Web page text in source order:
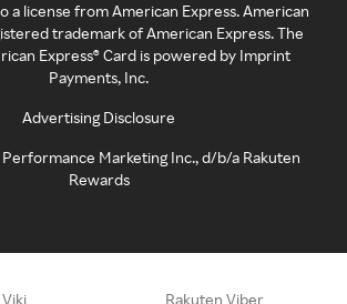
a license from American Express. American
trademark of American Express. The
Express® Card is powered by Imprint
Payments, Inc.
Advertising Disclosure
Performance Marketing Inc., d/b/a Rakuten
Rewards
Rakuten Viber